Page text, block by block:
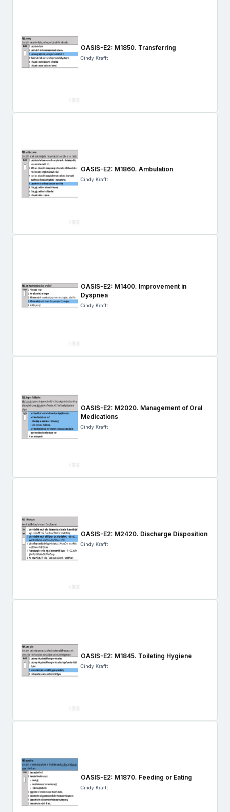
OASIS-E2: M1850. Transferring
Cindy Krafft
OASIS-E2: M1860. Ambulation
Cindy Krafft
OASIS-E2: M1400. Improvement in
Dyspnea
Cindy Krafft
OASIS-E2: M2020. Management of Oral
Medications
Cindy Krafft
OASIS-E2: M2420. Discharge Disposition
Cindy Krafft
OASIS-E2: M1845. Toileting Hygiene
Cindy Krafft
OASIS-E2: M1870. Feeding or Eating
Cindy Krafft